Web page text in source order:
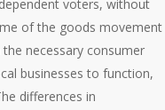
voters, without
of the goods movement
necessary consumer
businesses to function,
differences in